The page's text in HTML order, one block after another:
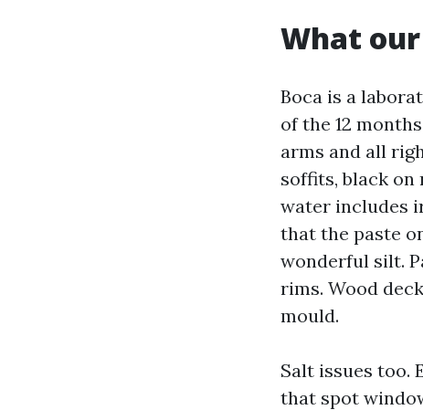
What
Boca is a
of the 12
arms and all
soffits, black
water includes
that the paste
wonderful silt.
rims. Wood
mould.
Salt issues too.
that spot